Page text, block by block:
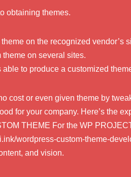
obtaining themes.
on the recognized vendor’s
on several sites.
to produce a customized
cost or even given theme by
for your company. Here’s the
THEME For the WP
wordpress-custom-theme-
and vision.